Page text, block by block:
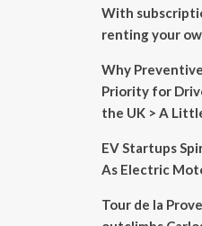
With
renting your
Why
Priority for
the UK > A
EV Startups
As Electric
Tour de la